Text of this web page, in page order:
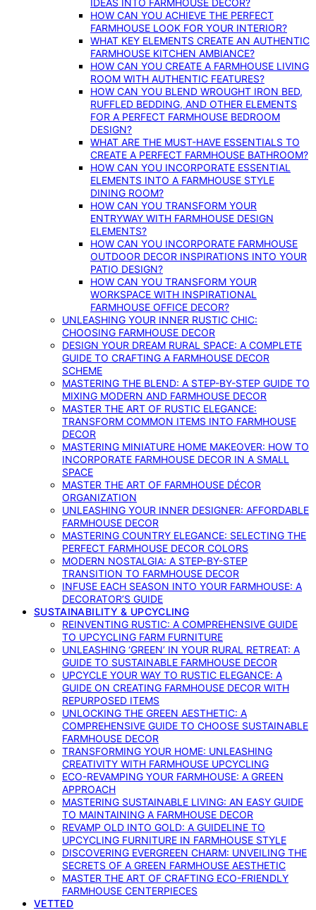
IDEAS INTO FARMHOUSE DECOR?
HOW CAN YOU ACHIEVE THE PERFECT
FARMHOUSE LOOK FOR YOUR INTERIOR?
WHAT KEY ELEMENTS CREATE AN AUTHENTIC
FARMHOUSE KITCHEN AMBIANCE?
HOW CAN YOU CREATE A FARMHOUSE LIVING
ROOM WITH AUTHENTIC FEATURES?
HOW CAN YOU BLEND WROUGHT IRON BED,
RUFFLED BEDDING, AND OTHER ELEMENTS
FOR A PERFECT FARMHOUSE BEDROOM
DESIGN?
WHAT ARE THE MUST-HAVE ESSENTIALS TO
CREATE A PERFECT FARMHOUSE BATHROOM?
HOW CAN YOU INCORPORATE ESSENTIAL
ELEMENTS INTO A FARMHOUSE STYLE
DINING ROOM?
HOW CAN YOU TRANSFORM YOUR
ENTRYWAY WITH FARMHOUSE DESIGN
ELEMENTS?
HOW CAN YOU INCORPORATE FARMHOUSE
OUTDOOR DECOR INSPIRATIONS INTO YOUR
PATIO DESIGN?
HOW CAN YOU TRANSFORM YOUR
WORKSPACE WITH INSPIRATIONAL
FARMHOUSE OFFICE DECOR?
UNLEASHING YOUR INNER RUSTIC CHIC:
CHOOSING FARMHOUSE DECOR
DESIGN YOUR DREAM RURAL SPACE: A COMPLETE
GUIDE TO CRAFTING A FARMHOUSE DECOR
SCHEME
MASTERING THE BLEND: A STEP-BY-STEP GUIDE TO
MIXING MODERN AND FARMHOUSE DECOR
MASTER THE ART OF RUSTIC ELEGANCE:
TRANSFORM COMMON ITEMS INTO FARMHOUSE
DECOR
MASTERING MINIATURE HOME MAKEOVER: HOW TO
INCORPORATE FARMHOUSE DECOR IN A SMALL
SPACE
MASTER THE ART OF FARMHOUSE DÉCOR
ORGANIZATION
UNLEASHING YOUR INNER DESIGNER: AFFORDABLE
FARMHOUSE DECOR
MASTERING COUNTRY ELEGANCE: SELECTING THE
PERFECT FARMHOUSE DECOR COLORS
MODERN NOSTALGIA: A STEP-BY-STEP
TRANSITION TO FARMHOUSE DECOR
INFUSE EACH SEASON INTO YOUR FARMHOUSE: A
DECORATOR’S GUIDE
SUSTAINABILITY & UPCYCLING
REINVENTING RUSTIC: A COMPREHENSIVE GUIDE
TO UPCYCLING FARM FURNITURE
UNLEASHING ‘GREEN’ IN YOUR RURAL RETREAT: A
GUIDE TO SUSTAINABLE FARMHOUSE DECOR
UPCYCLE YOUR WAY TO RUSTIC ELEGANCE: A
GUIDE ON CREATING FARMHOUSE DECOR WITH
REPURPOSED ITEMS
UNLOCKING THE GREEN AESTHETIC: A
COMPREHENSIVE GUIDE TO CHOOSE SUSTAINABLE
FARMHOUSE DECOR
TRANSFORMING YOUR HOME: UNLEASHING
CREATIVITY WITH FARMHOUSE UPCYCLING
ECO-REVAMPING YOUR FARMHOUSE: A GREEN
APPROACH
MASTERING SUSTAINABLE LIVING: AN EASY GUIDE
TO MAINTAINING A FARMHOUSE DECOR
REVAMP OLD INTO GOLD: A GUIDELINE TO
UPCYCLING FURNITURE IN FARMHOUSE STYLE
DISCOVERING EVERGREEN CHARM: UNVEILING THE
SECRETS OF A GREEN FARMHOUSE AESTHETIC
MASTER THE ART OF CRAFTING ECO-FRIENDLY
FARMHOUSE CENTERPIECES
VETTED